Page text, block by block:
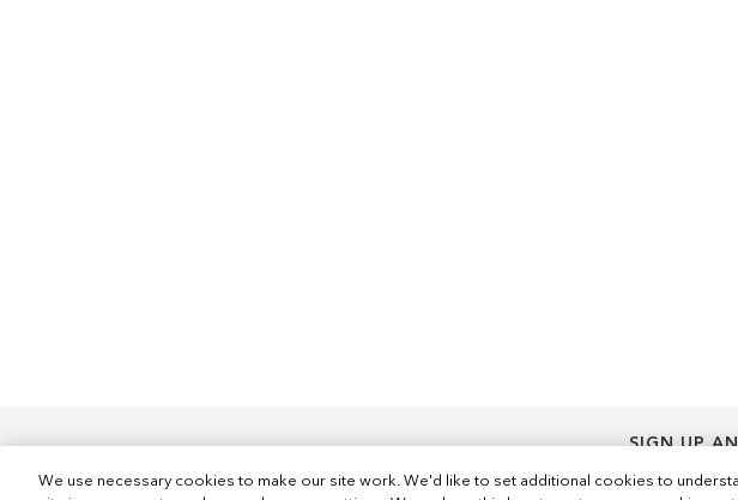
SIGN UP
Sign
We use necessary cookies to make our site work. We'd like to set additional cookies to